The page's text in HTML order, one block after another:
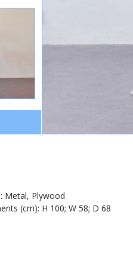
Metal, Plywood
(cm): H 100; W 58; D 68